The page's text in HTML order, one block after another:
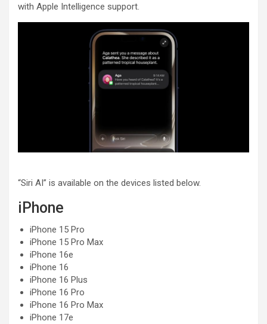
with Apple Intelligence support.
“Siri AI” is available on the devices listed below.
iPhone
iPhone 15 Pro
iPhone 15 Pro Max
iPhone 16e
iPhone 16
iPhone 16 Plus
iPhone 16 Pro
iPhone 16 Pro Max
iPhone 17e